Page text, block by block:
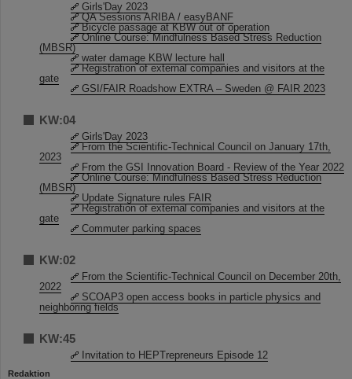
Girls'Day 2023
QA Sessions ARIBA / easyBANF
Bicycle passage at KBW out of operation
Online Course: Mindfulness Based Stress Reduction
(MBSR)
water damage KBW lecture hall
Registration of external companies and visitors at the
gate
GSI/FAIR Roadshow EXTRA – Sweden @ FAIR 2023
KW:04
Girls'Day 2023
From the Scientific-Technical Council on January 17th,
2023
From the GSI Innovation Board - Review of the Year 2022
Online Course: Mindfulness Based Stress Reduction
(MBSR)
Update Signature rules FAIR
Registration of external companies and visitors at the
gate
Commuter parking spaces
KW:02
From the Scientific-Technical Council on December 20th,
2022
SCOAP3 open access books in particle physics and
neighboring fields
KW:45
Invitation to HEPTrepreneurs Episode 12
Redaktion